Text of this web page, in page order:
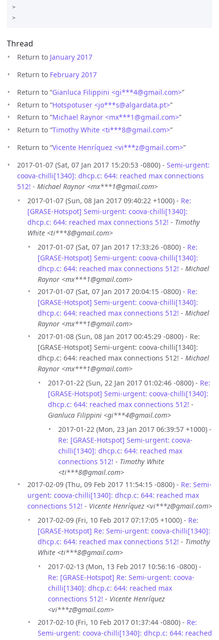
>
Thread
Return to January 2017
Return to February 2017
Return to “Gianluca Filippini <gi***4@gmail.com>”
Return to “Hotspotuser <jo***s@algardata.pt>”
Return to “Michael Raynor <mx***1@gmail.com>”
Return to “Timothy White <ti***8@gmail.com>”
Return to “Vicente Henríquez <vi***z@gmail.com>”
2017-01-07 (Sat, 07 Jan 2017 15:20:53 -0800) - Semi-urgent:
coova-chilli[1340]: dhcp.c: 644: reached max connections
512! - Michael Raynor <mx***1@gmail.com>
2017-01-07 (Sun, 08 Jan 2017 09:40:22 +1000) - Re:
[GRASE-Hotspot] Semi-urgent: coova-chilli[1340]:
dhcp.c: 644: reached max connections 512! - Timothy
White <ti***8@gmail.com>
2017-01-07 (Sat, 07 Jan 2017 17:33:26 -0800) - Re:
[GRASE-Hotspot] Semi-urgent: coova-chilli[1340]:
dhcp.c: 644: reached max connections 512! - Michael
Raynor <mx***1@gmail.com>
2017-01-07 (Sat, 07 Jan 2017 20:04:15 -0800) - Re:
[GRASE-Hotspot] Semi-urgent: coova-chilli[1340]:
dhcp.c: 644: reached max connections 512! - Michael
Raynor <mx***1@gmail.com>
2017-01-08 (Sun, 08 Jan 2017 00:45:29 -0800) - Re:
[GRASE-Hotspot] Semi-urgent: coova-chilli[1340]:
dhcp.c: 644: reached max connections 512! - Michael
Raynor <mx***1@gmail.com>
2017-01-22 (Sun, 22 Jan 2017 01:02:46 -0800) - Re:
[GRASE-Hotspot] Semi-urgent: coova-chilli[1340]:
dhcp.c: 644: reached max connections 512! -
Gianluca Filippini <gi***4@gmail.com>
2017-01-22 (Mon, 23 Jan 2017 06:39:57 +1000) -
Re: [GRASE-Hotspot] Semi-urgent: coova-
chilli[1340]: dhcp.c: 644: reached max
connections 512! - Timothy White
<ti***8@gmail.com>
2017-02-09 (Thu, 09 Feb 2017 11:54:15 -0800) - Re: Semi-
urgent: coova-chilli[1340]: dhcp.c: 644: reached max
connections 512! - Vicente Henríquez <vi***z@gmail.com>
2017-02-09 (Fri, 10 Feb 2017 07:17:05 +1000) - Re:
[GRASE-Hotspot] Re: Semi-urgent: coova-chilli[1340]:
dhcp.c: 644: reached max connections 512! - Timothy
White <ti***8@gmail.com>
2017-02-13 (Mon, 13 Feb 2017 10:56:16 -0800) -
Re: [GRASE-Hotspot] Re: Semi-urgent: coova-
chilli[1340]: dhcp.c: 644: reached max
connections 512! - Vicente Henríquez
<vi***z@gmail.com>
2017-02-10 (Fri, 10 Feb 2017 01:37:44 -0800) - Re:
Semi-urgent: coova-chilli[1340]: dhcp.c: 644: reached